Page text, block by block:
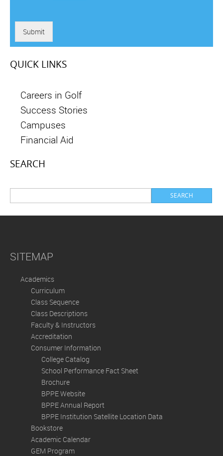
Submit
QUICK LINKS
Careers in Golf
Success Stories
Campuses
Financial Aid
SEARCH
SITEMAP
Academics
Curriculum
Class Sequence
Class Descriptions
Faculty & Instructors
Accreditation
Consumer Information
College Catalog
School Performance Fact Sheet
Brochure
BPPE Website
BPPE Annual Report
BPPE Institution Satellite Location Data
Bookstore
Academic Calendar
GEM Program